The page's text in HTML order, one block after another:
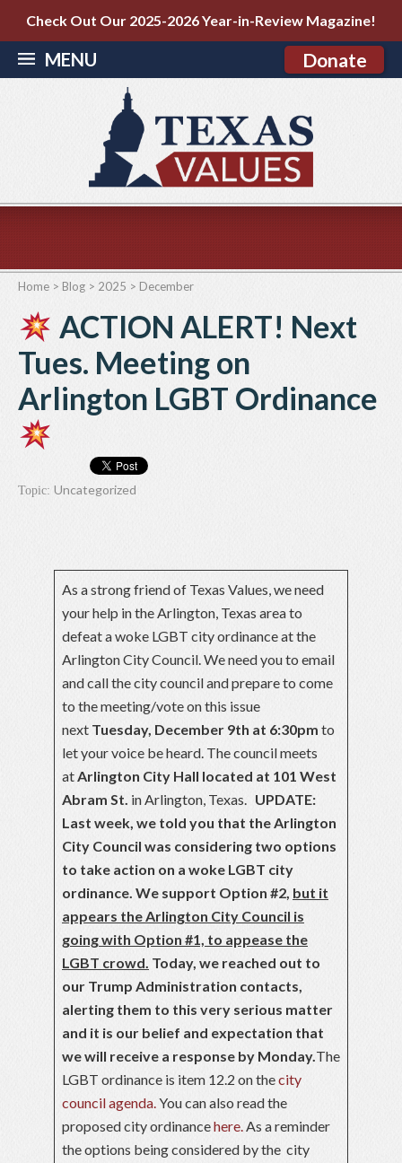
Check Out Our 2025-2026 Year-in-Review Magazine!
MENU Donate
Home > Blog > 2025 > December
ACTION ALERT! Next
Tues. Meeting on
Arlington LGBT Ordinance
Topic: Uncategorized
As a strong friend of Texas Values, we need
your help in the Arlington, Texas area to
defeat a woke LGBT city ordinance at the
Arlington City Council. We need you to email
and call the city council and prepare to come
to the meeting/vote on this issue
next Tuesday, December 9th at 6:30pm to
let your voice be heard. The council meets
atArlington City Hall located at 101 West
Abram St. in Arlington, Texas. UPDATE:
Last week, we told you that the Arlington
City Council was considering two options
to take action on a woke LGBT city
ordinance. We support Option #2, but it
appears the Arlington City Council is
going with Option #1, to appease the
LGBT crowd. Today, we reached out to
our Trump Administration contacts,
alerting them to this very serious matter
and it is our belief and expectation that
we will receive a response by Monday.The
LGBT ordinance is item 12.2 on thecity
council agenda.You can also read the
proposed city ordinancehere.As a reminder
the options being considered by the city